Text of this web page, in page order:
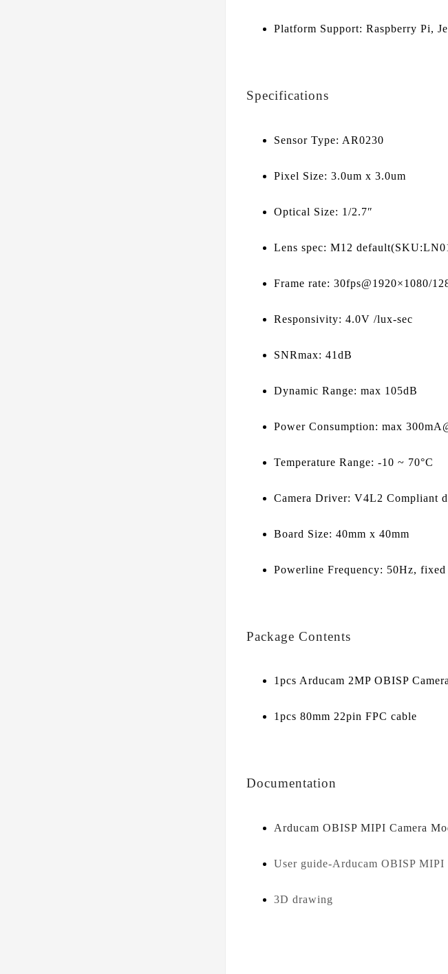
Platform Support: Raspberry Pi,
Specifications
Sensor Type: AR0230
Pixel Size: 3.0um x 3.0um
Optical Size: 1/2.7″
Lens spec: M12
Frame rate: 30fps@1920×1080/
Responsivity: 4.0V /lux-sec
SNRmax: 41dB
Dynamic Range: max 105dB
Power Consumption: max
Temperature Range: -10 ~ 70°C
Camera Driver: V4L2 Compliant
Board Size: 40mm x 40mm
Powerline Frequency: 50Hz, fixed
Package Contents
1pcs Arducam 2MP OBISP
1pcs 80mm 22pin FPC cable
Documentation
Arducam OBISP MIPI Camera
User guide-Arducam OBISP MIPI
3D drawing